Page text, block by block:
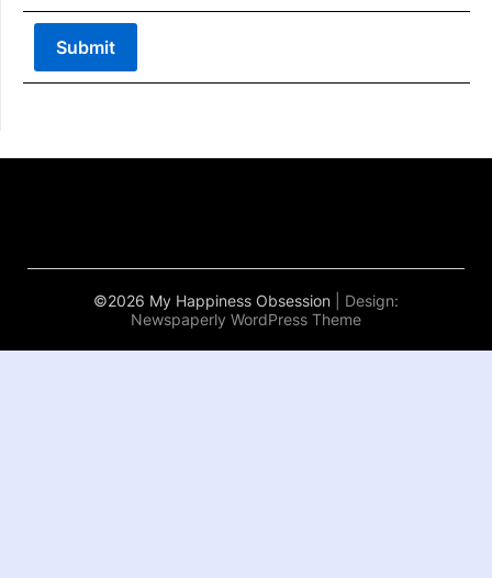
©2026 My Happiness Obsession
| Design:
Newspaperly WordPress Theme